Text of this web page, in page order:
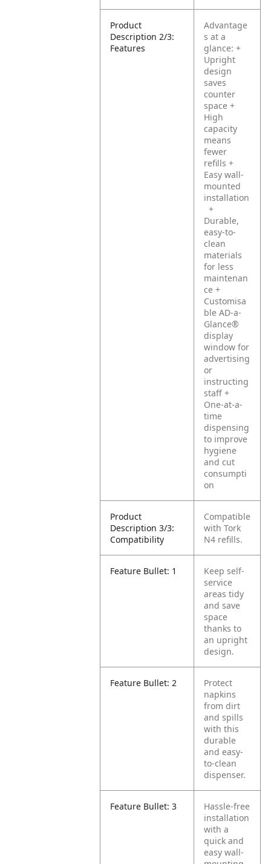
Product
Description 2/3:
Features
Advantage
s at a
glance: +
Upright
design
saves
counter
space +
High
capacity
means
fewer
refills +
Easy wall-
mounted
installation
+
Durable,
easy-to-
clean
materials
for less
maintenan
ce +
Customisa
ble AD-a-
Glance®
display
window for
advertising
or
instructing
staff +
One-at-a-
time
dispensing
to improve
hygiene
and cut
consumpti
on
Product
Description 3/3:
Compatibility
Compatible
with Tork
N4 refills.
Feature Bullet: 1
Keep self-
service
areas tidy
and save
space
thanks to
an upright
design.
Feature Bullet: 2
Protect
napkins
from dirt
and spills
with this
durable
and easy-
to-clean
dispenser.
Feature Bullet: 3
Hassle-free
installation
with a
quick and
easy wall-